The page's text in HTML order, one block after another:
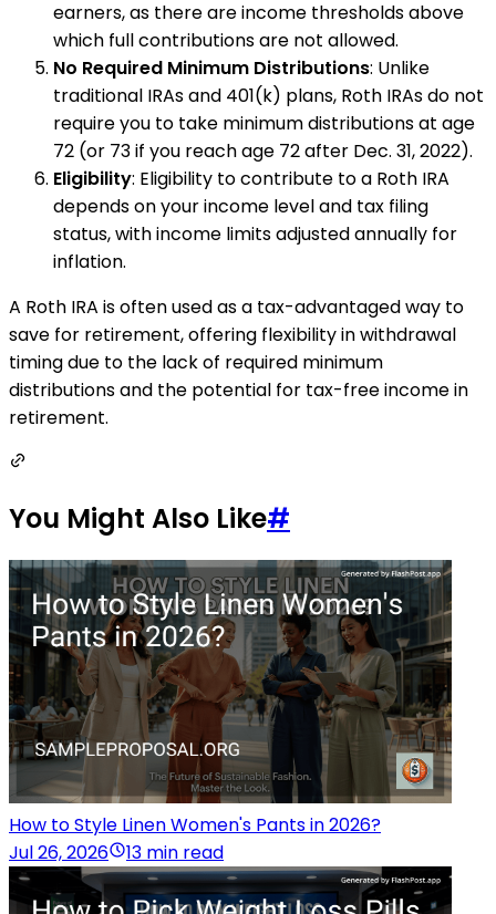
earners, as there are income thresholds above
which full contributions are not allowed.
No Required Minimum Distributions: Unlike
traditional IRAs and 401(k) plans, Roth IRAs do not
require you to take minimum distributions at age
72 (or 73 if you reach age 72 after Dec. 31, 2022).
Eligibility: Eligibility to contribute to a Roth IRA
depends on your income level and tax filing
status, with income limits adjusted annually for
inflation.
A Roth IRA is often used as a tax-advantaged way to
save for retirement, offering flexibility in withdrawal
timing due to the lack of required minimum
distributions and the potential for tax-free income in
retirement.
You Might Also Like#
How to Style Linen Women's Pants in 2026?
Jul 26, 2026
13 min read